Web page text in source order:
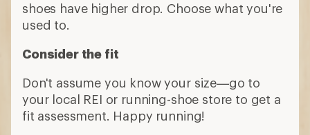
shoes have higher drop. Choose what you're
used to.
Consider the fit
Don't assume you know your size—go to
your local REI or running-shoe store to get a
fit assessment. Happy running!